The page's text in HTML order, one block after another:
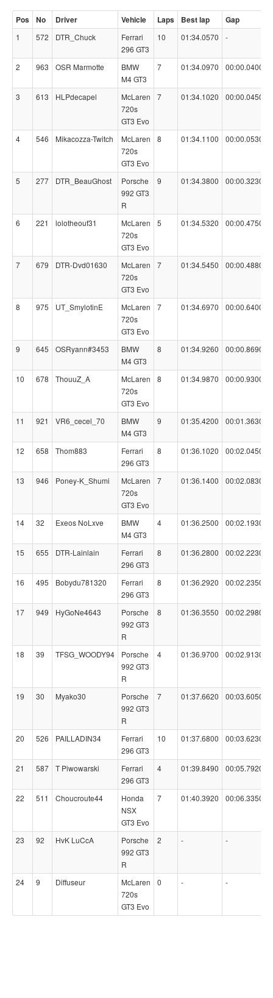
Pos No Driver Vehicle Laps Best lap Gap
1 572 DTR_Chuck
Ferrari
296 GT3
10 01:34.0570 -
2 963 OSR Marmotte
BMW
M4 GT3
7 01:34.0970 00:00.0400
3 613 HLPdecapel
McLaren
720s
GT3 Evo
7 01:34.1020 00:00.0450
4 546 Mikacozza-Twitch
McLaren
720s
GT3 Evo
8 01:34.1100 00:00.0530
5 277 DTR_BeauGhost
Porsche
992 GT3
R
9 01:34.3800 00:00.3230
6 221 lolotheouf31
McLaren
720s
GT3 Evo
5 01:34.5320 00:00.4750
7 679 DTR-Dvd01630
McLaren
720s
GT3 Evo
7 01:34.5450 00:00.4880
8 975 UT_SmylotinE
McLaren
720s
GT3 Evo
7 01:34.6970 00:00.6400
9 645 OSRyann#3453
BMW
M4 GT3
8 01:34.9260 00:00.8690
10 678 ThouuZ_A
McLaren
720s
GT3 Evo
8 01:34.9870 00:00.9300
11 921 VR6_cecel_70
BMW
M4 GT3
9 01:35.4200 00:01.3630
12 658 Thom883
Ferrari
296 GT3
8 01:36.1020 00:02.0450
13 946 Poney-K_Shumi
McLaren
720s
GT3 Evo
7 01:36.1400 00:02.0830
14 32 Exeos NoLxve
BMW
M4 GT3
4 01:36.2500 00:02.1930
15 655 DTR-Lainlain
Ferrari
296 GT3
8 01:36.2800 00:02.2230
16 495 Bobydu781320
Ferrari
296 GT3
8 01:36.2920 00:02.2350
17 949 HyGoNe4643
Porsche
992 GT3
R
8 01:36.3550 00:02.2980
18 39 TFSG_WOODY94
Porsche
992 GT3
R
4 01:36.9700 00:02.9130
19 30 Myako30
Porsche
992 GT3
R
7 01:37.6620 00:03.6050
20 526 PAILLADIN34
Ferrari
296 GT3
10 01:37.6800 00:03.6230
21 587 T Piwowarski
Ferrari
296 GT3
4 01:39.8490 00:05.7920
22 511 Choucroute44
Honda
NSX
GT3 Evo
7 01:40.3920 00:06.3350
23 92 HvK LuCcA
Porsche
992 GT3
R
2 - -
24 9 Diffuseur
McLaren
720s
GT3 Evo
0 - -